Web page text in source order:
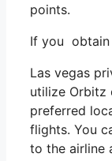
points.
If you obtain
Las vegas
utilize Orbitz
preferred
flights. You
to the airline